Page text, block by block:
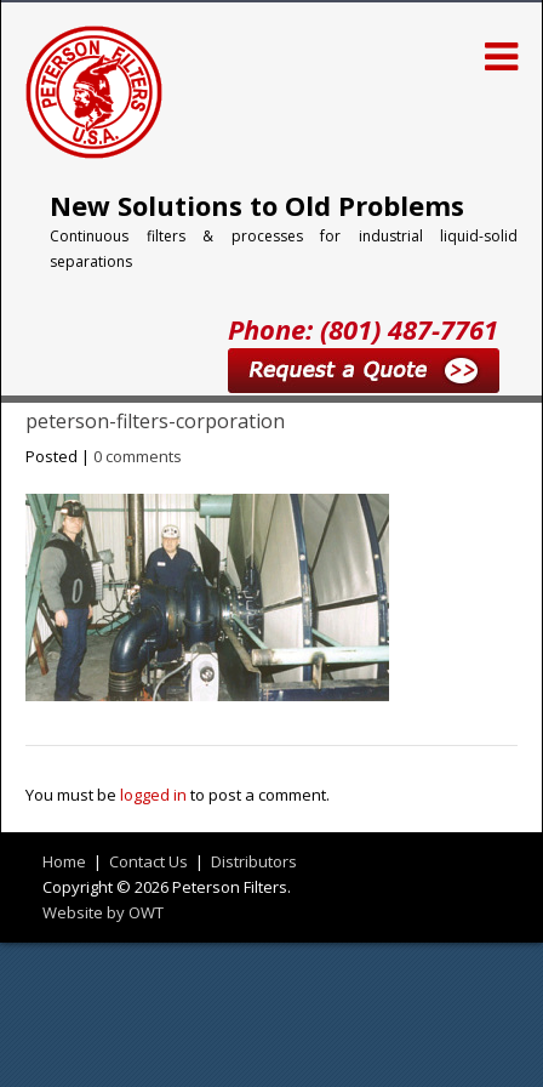
New Solutions to Old Problems
Continuous filters & processes for industrial liquid-solid
separations
Phone: (801) 487-7761
peterson-filters-corporation
Posted | 0 comments
You must be logged in to post a comment.
Home | Contact Us | Distributors
Copyright © 2026 Peterson Filters.
Website by OWT